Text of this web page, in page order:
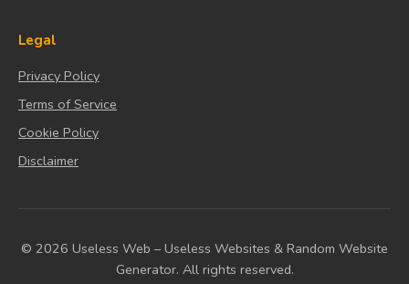
Legal
Privacy Policy
Terms of Service
Cookie Policy
Disclaimer
© 2026 Useless Web – Useless Websites & Random Website
Generator. All rights reserved.